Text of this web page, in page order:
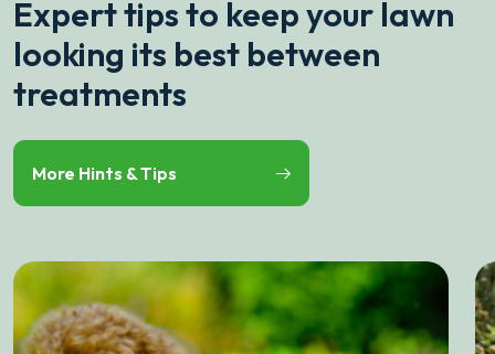
Expert tips to keep your lawn
looking its best between
treatments
More Hints & Tips